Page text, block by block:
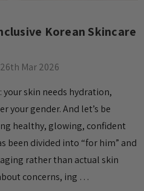
Korean Skincare
Mar 2026
skin needs hydration,
your gender. And let’s be
healthy, glowing, confident
been divided into “for him” and
rather than actual skin
concerns, ing …